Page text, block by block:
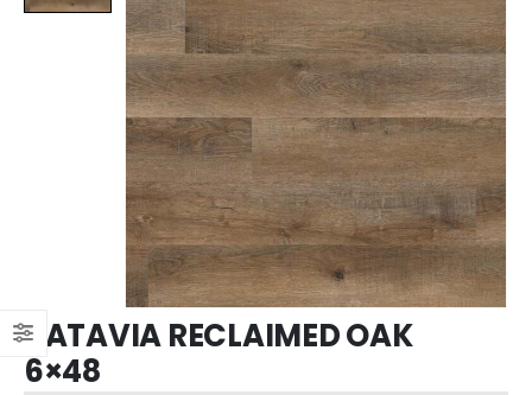
KATAVIA RECLAIMED OAK
6×48